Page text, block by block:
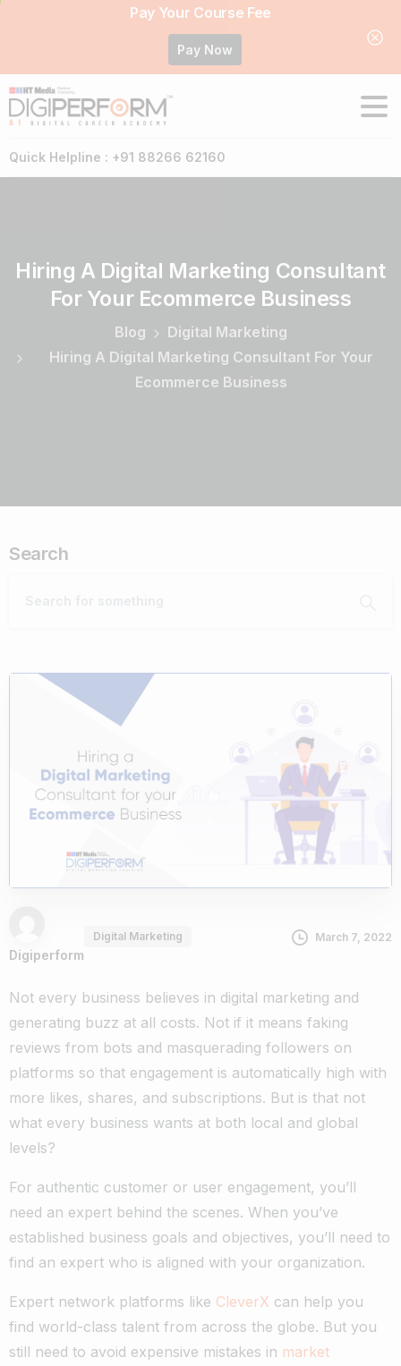
Pay Your Course Fee
Pay Now
Quick Helpline : +91 88266 62160
Hiring A Digital Marketing Consultant
For Your Ecommerce Business
Blog
Digital Marketing
Hiring A Digital Marketing Consultant For Your
Ecommerce Business
Search
Digiperform
Digital Marketing March 7, 2022
Not every business believes in digital marketing and
generating buzz at all costs. Not if it means faking
reviews from bots and masquerading followers on
platforms so that engagement is automatically high with
more likes, shares, and subscriptions. But is that not
what every business wants at both local and global
levels?
For authentic customer or user engagement, you’ll
need an expert behind the scenes. When you’ve
established business goals and objectives, you’ll need to
find an expert who is aligned with your organization.
Expert network platforms like CleverX can help you
find world-class talent from across the globe. But you
still need to avoid expensive mistakes in market